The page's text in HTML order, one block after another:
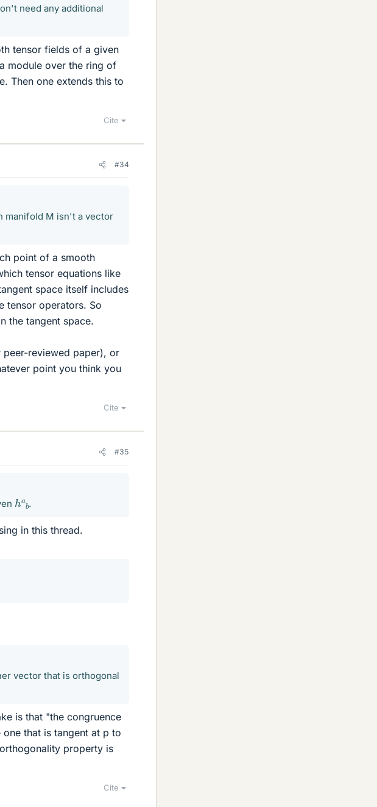
need any additional
tensor fields of a given
module over the ring of
Then one extends this to
Cite
#34
manifold M isn't a vector
point of a smooth
tensor equations like
space itself includes
tensor operators. So
the tangent space.
peer-reviewed paper), or
point you think you
Cite
#35
ha .
in this thread.
vector that is orthogonal
is that "the congruence
that is tangent at p to
property is
Cite